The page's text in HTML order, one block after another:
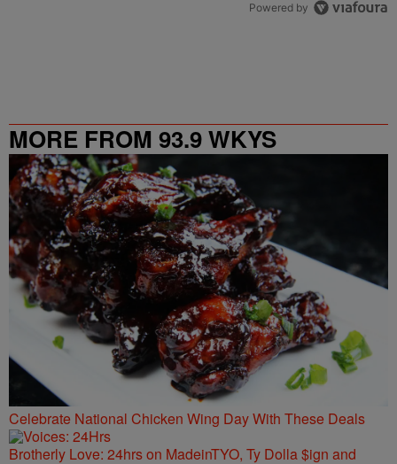
Powered by
MORE FROM 93.9 WKYS
Celebrate National Chicken Wing Day With These Deals
Brotherly Love: 24hrs on MadeinTYO, Ty Dolla $ign and